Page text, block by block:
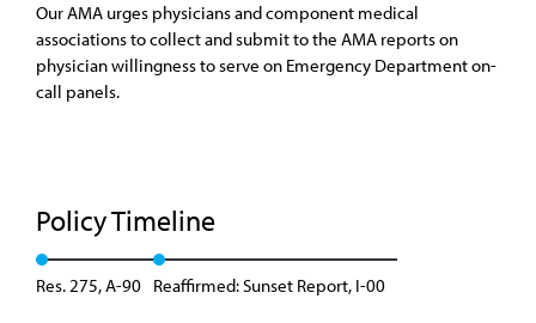
Our AMA urges physicians and component medical
associations to collect and submit to the AMA reports on
physician willingness to serve on Emergency Department on-
call panels.
Policy Timeline
Res. 275, A-90 Reaffirmed: Sunset Report, I-00